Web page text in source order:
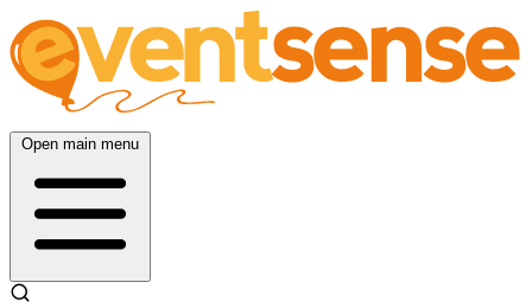
Open main menu